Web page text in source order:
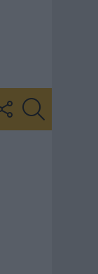
FOLLOW
US